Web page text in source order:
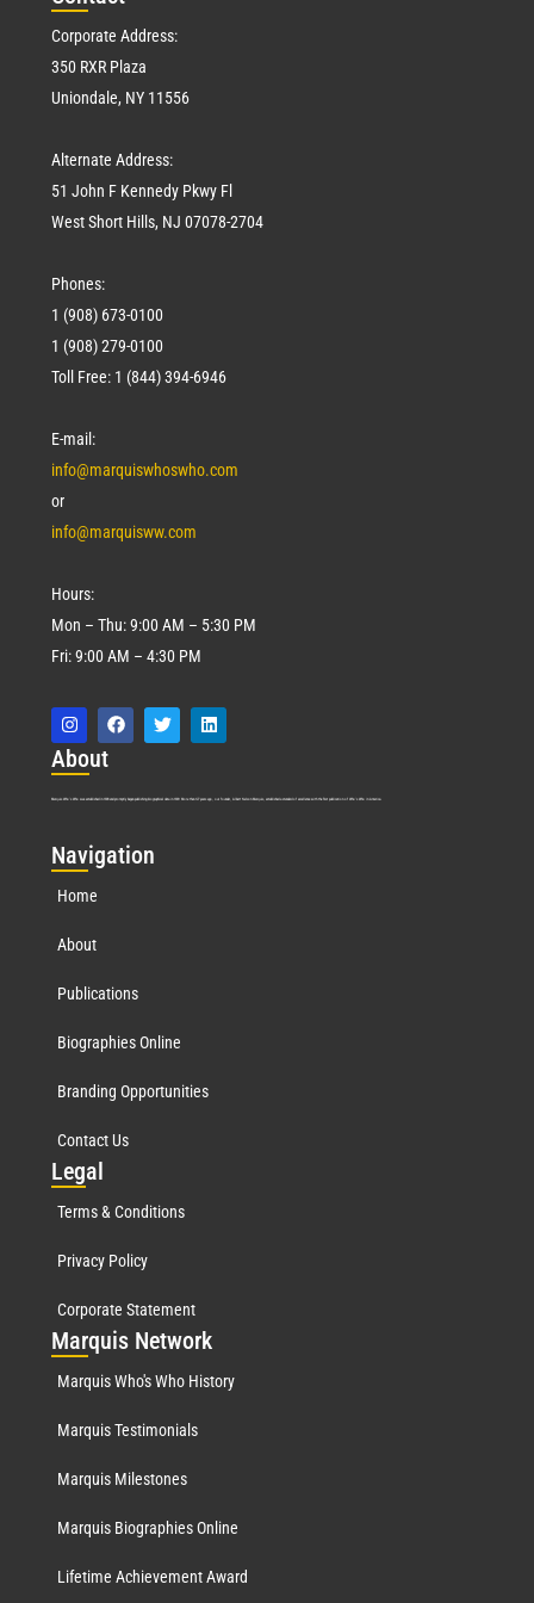
Corporate Address:
350 RXR Plaza
Uniondale, NY 11556
Alternate Address:
51 John F Kennedy Pkwy Fl
West Short Hills, NJ 07078-2704
Phones:
1 (908) 673-0100
1 (908) 279-0100
Toll Free: 1 (844) 394-6946
E-mail:
info@marquiswhoswho.com
or
info@marquisww.com
Hours:
Mon – Thu: 9:00 AM – 5:30 PM
Fri: 9:00 AM – 4:30 PM
About
Marquis Who’s Who was established in 1898 and promptly began publishing biographical data in 1899. More than127years ago, our founder, Albert Nelson Marquis, established a standard of excellence with the first publication of Who’s Who in America.
Navigation
Home
About
Publications
Biographies Online
Branding Opportunities
Contact Us
Legal
Terms & Conditions
Privacy Policy
Corporate Statement
Marquis Network
Marquis Who's Who History
Marquis Testimonials
Marquis Milestones
Marquis Biographies Online
Lifetime Achievement Award